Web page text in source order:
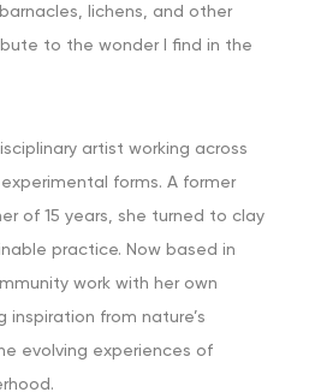
lichens, and other
to the wonder I find in the
artist working across
forms. A former
of 15 years, she turned to clay
practice. Now based in
work with her own
from nature’s
evolving experiences of